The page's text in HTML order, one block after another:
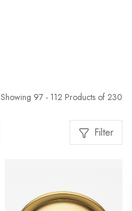
Showing 97 - 112 Products of 230
Filter